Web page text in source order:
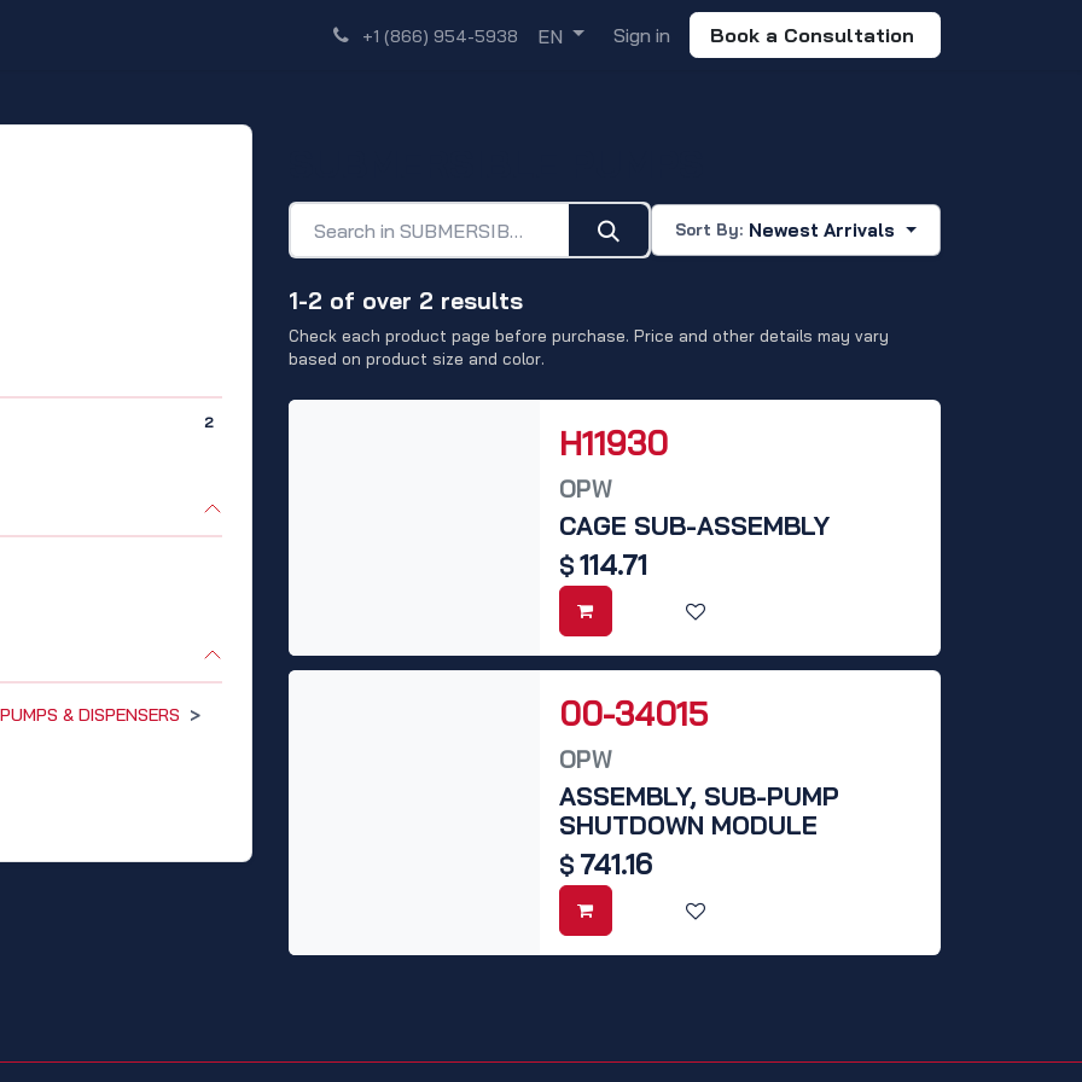
+1 (866) 954-5938 EN Sign in Book a Consultation
2
PUMPS & DISPENSERS >
Sort By: Newest Arrivals
1-2 of over 2 results
Check each product page before purchase. Price and other details may vary
based on product size and color.
H11930
OPW
CAGE SUB-ASSEMBLY
$ 114.71
00-34015
OPW
ASSEMBLY, SUB-PUMP
SHUTDOWN MODULE
$ 741.16